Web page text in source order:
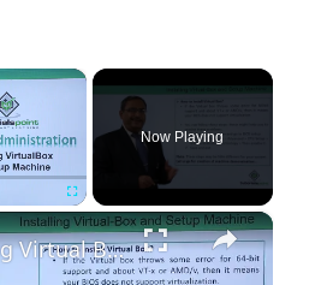
×
Fullscreen
Now Playing
×
Installing Virtual Box and Setup Machine